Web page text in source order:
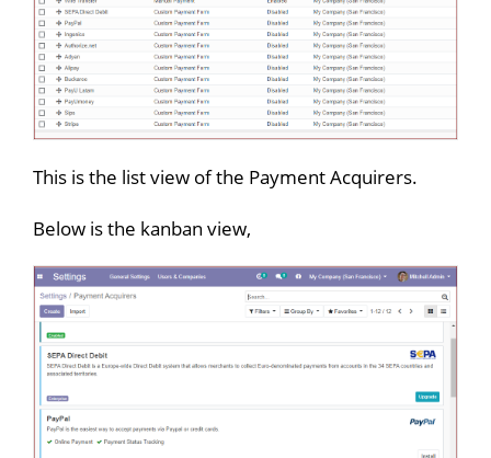
This is the list view of the Payment Acquirers.
Below is the kanban view,